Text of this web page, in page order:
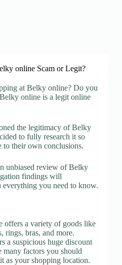
online Scam or Legit?
at Belky online? Do you
online is a legit online
the legitimacy of Belky
to fully research it so
to their own conclusions.
unbiased review of Belky
findings will
you need to know.
offers a variety of goods like
rings, bras, and more.
a suspicious huge discount
many factors you should
as your shopping location.